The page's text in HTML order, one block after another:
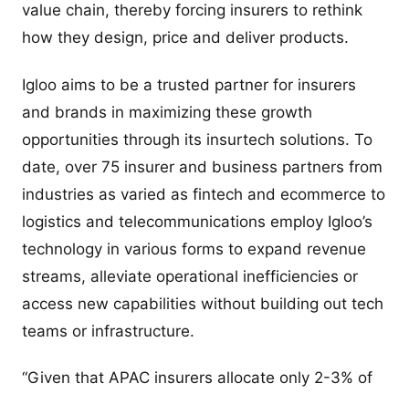
value chain, thereby forcing insurers to rethink
how they design, price and deliver products.
Igloo aims to be a trusted partner for insurers
and brands in maximizing these growth
opportunities through its insurtech solutions. To
date, over 75 insurer and business partners from
industries as varied as fintech and ecommerce to
logistics and telecommunications employ Igloo’s
technology in various forms to expand revenue
streams, alleviate operational inefficiencies or
access new capabilities without building out tech
teams or infrastructure.
“Given that APAC insurers allocate only 2-3% of